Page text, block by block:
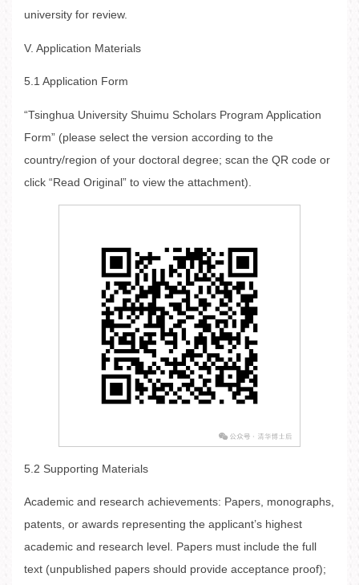
university for review.
V. Application Materials
5.1 Application Form
“Tsinghua University Shuimu Scholars Program Application
Form” (please select the version according to the
country/region of your doctoral degree; scan the QR code or
click “Read Original” to view the attachment).
5.2 Supporting Materials
Academic and research achievements: Papers, monographs,
patents, or awards representing the applicant’s highest
academic and research level. Papers must include the full
text (unpublished papers should provide acceptance proof);